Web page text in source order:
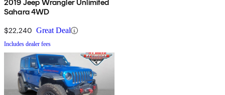
2019 Jeep Wrangler Unlimited
Sahara 4WD
$22,240 Great Deal
Includes dealer fees